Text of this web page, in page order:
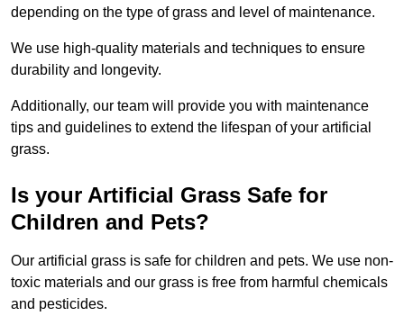
depending on the type of grass and level of maintenance.
We use high-quality materials and techniques to ensure
durability and longevity.
Additionally, our team will provide you with maintenance
tips and guidelines to extend the lifespan of your artificial
grass.
Is your Artificial Grass Safe for
Children and Pets?
Our artificial grass is safe for children and pets. We use non-
toxic materials and our grass is free from harmful chemicals
and pesticides.